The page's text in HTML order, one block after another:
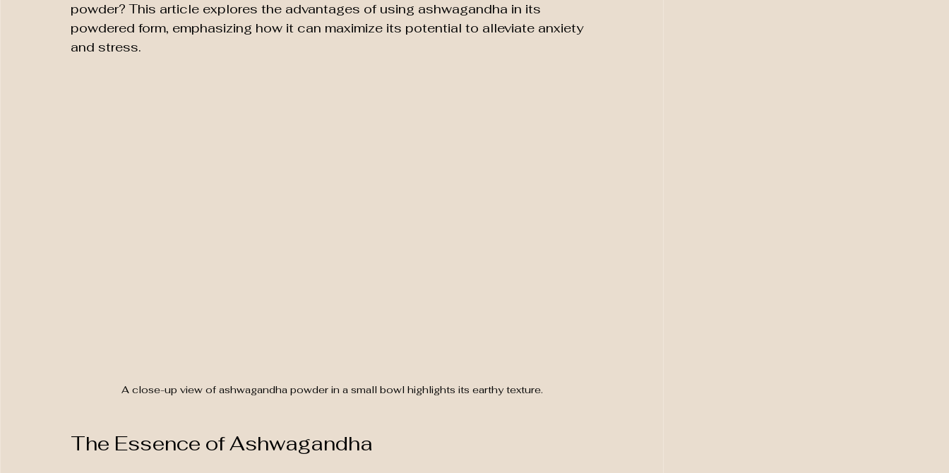
powder? This article explores the advantages of using ashwagandha in its
powdered form, emphasizing how it can maximize its potential to alleviate anxiety
and stress.
A close-up view of ashwagandha powder in a small bowl highlights its earthy texture.
The Essence of Ashwagandha